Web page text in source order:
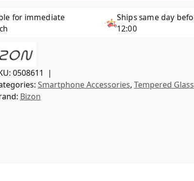
for immediate
Ships same day
12:00
0508611
Smartphone Accessories, Tempered Glass
Bizon